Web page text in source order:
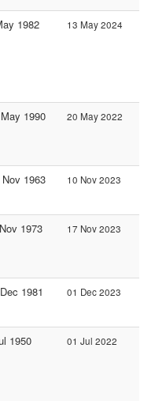
1982 13 May 2024
1990 20 May 2022
1963 10 Nov 2023
1973 17 Nov 2023
1981 01 Dec 2023
1950 01 Jul 2022